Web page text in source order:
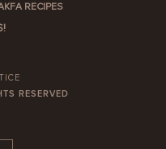
RECIPES
RESERVED